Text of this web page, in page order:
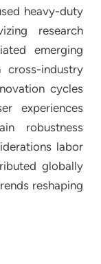
heavy-duty
research
emerging
industry
cycles
experiences
robustness
labor
globally
reshaping